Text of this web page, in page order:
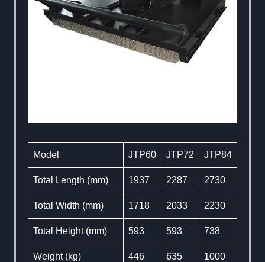
Model JTP60 JTP72 JTP84
Total Length (mm) 1937 2287 2730
Total Width (mm) 1718 2033 2230
Total Height (mm) 593 593 738
Weight (kg) 446 635 1000